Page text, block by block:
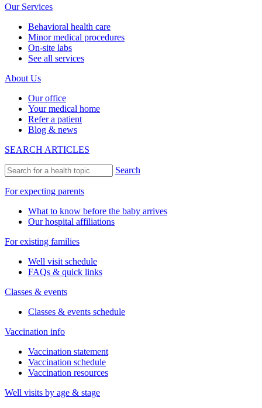
Our Services
Behavioral health care
Minor medical procedures
On-site labs
See all services
About Us
Our office
Your medical home
Refer a patient
Blog & news
SEARCH ARTICLES
Search
For expecting parents
What to know before the baby arrives
Our hospital affiliations
For existing families
Well visit schedule
FAQs & quick links
Classes & events
Classes & events schedule
Vaccination info
Vaccination statement
Vaccination schedule
Vaccination resources
Well visits by age & stage